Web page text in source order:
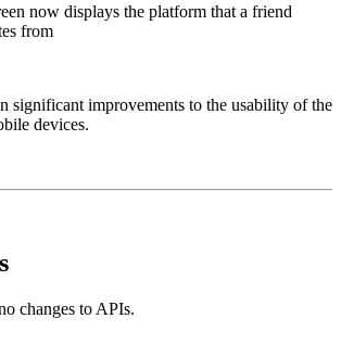
now displays the platform that a friend
from
significant improvements to the usability of the
devices.
changes to APIs.